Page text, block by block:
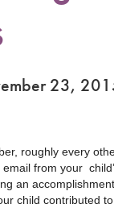
23,
roughly every
from your
an
child contributed